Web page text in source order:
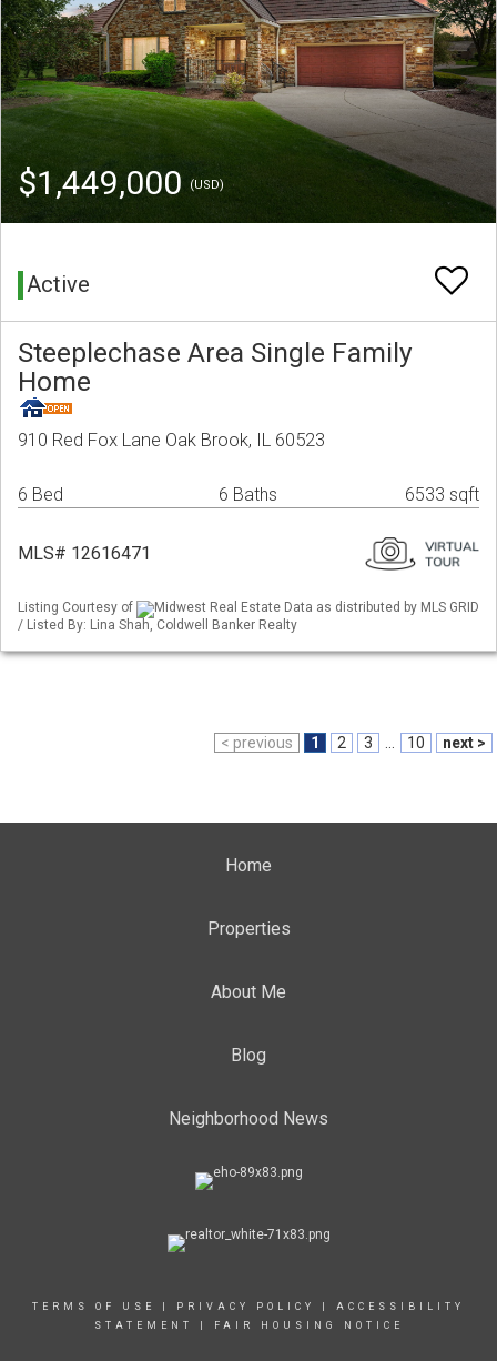
$1,449,000 (USD)
Active
Steeplechase Area Single Family
Home
910 Red Fox Lane Oak Brook, IL 60523
6 Bed 6 Baths 6533 sqft
MLS# 12616471
Listing Courtesy of
Midwest Real Estate Data as distributed by MLS GRID
/ Listed By: Lina Shah, Coldwell Banker Realty
< previous 1 2 3 10 next >
Home
Properties
About Me
Blog
Neighborhood News
TERMS OF USE PRIVACY POLICY
ACCESSIBILITY
STATEMENT
FAIR HOUSING NOTICE